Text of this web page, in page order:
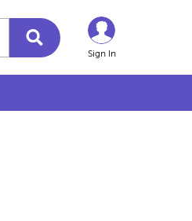
Sign In